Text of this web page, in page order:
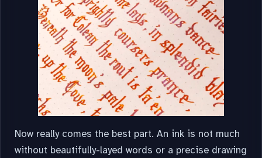
Now really comes the best part. An ink is not much
without beautifully-layed words or a precise drawing